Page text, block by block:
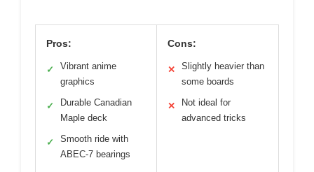
Pros:
✓
Vibrant anime
graphics
✓
Durable Canadian
Maple deck
✓
Smooth ride with
ABEC-7 bearings
Cons:
✕
Slightly heavier than
some boards
✕
Not ideal for
advanced tricks